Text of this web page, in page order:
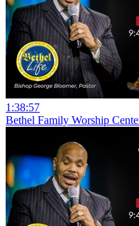
1:38:57
Bethel Family Worship